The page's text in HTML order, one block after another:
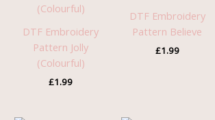
DTF Embroidery
Pattern Jolly
(Colourful)
£1.99
DTF Embroidery
Pattern Believe
£1.99